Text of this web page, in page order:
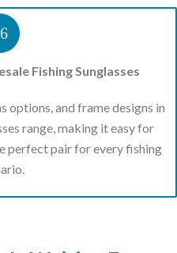
Fishing Sunglasses
options, and frame designs in
range, making it easy for
perfect pair for every fishing